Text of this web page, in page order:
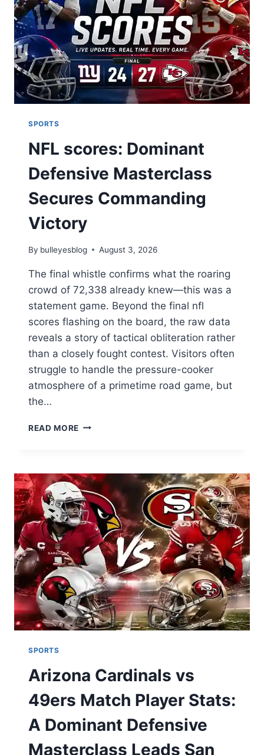
DENTAL
GUIDE
SPORTS
NFL scores: Dominant
Defensive Masterclass
Secures Commanding
Victory
By bulleyesblog August 3, 2026
The final whistle confirms what the roaring
crowd of 72,338 already knew—this was a
statement game. Beyond the final nfl
scores flashing on the board, the raw data
reveals a story of tactical obliteration rather
than a closely fought contest. Visitors often
struggle to handle the pressure-cooker
atmosphere of a primetime road game, but
the…
READ MORE NFL
MASTERCLASS
SECURES
COMMANDING
VICTORY
SPORTS
Arizona Cardinals vs
49ers Match Player Stats:
A Dominant Defensive
Masterclass Leads San